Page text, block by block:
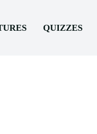
QUIZZES